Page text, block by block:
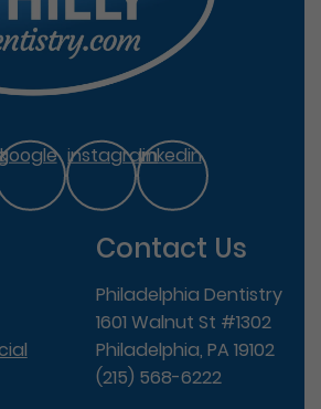
instagramlinkedin
Contact Us
Philadelphia Dentistry
1601 Walnut St #1302
Philadelphia, PA 19102
(215) 568-6222